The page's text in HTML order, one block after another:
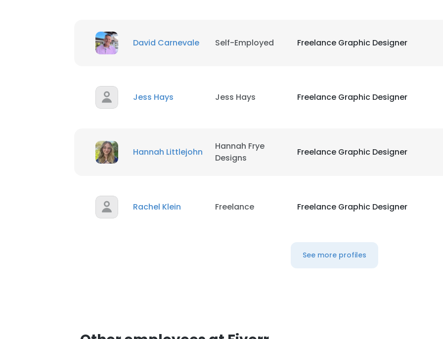
David Carnevale Self-Employed Freelance Graphic Designer
Jess Hays Jess Hays Freelance Graphic Designer
Hannah Littlejohn
Hannah Frye
Designs
Freelance Graphic Designer
Rachel Klein Freelance Freelance Graphic Designer
See more profiles